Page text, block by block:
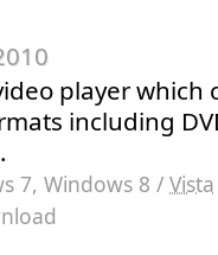
player which
including
7, Windows 8 / Vista